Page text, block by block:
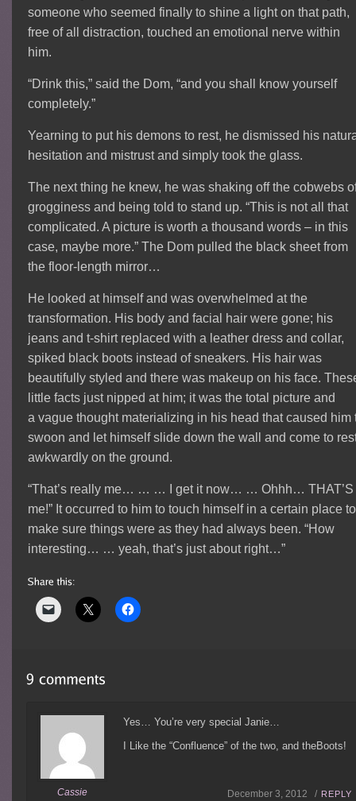
someone who seemed finally to shine a light on that path,
free of all distraction, touched an emotional nerve within
him.
“Drink this,” said the Dom, “and you shall know yourself
completely.”
Yearning to put his demons to rest, he dismissed his
hesitation and mistrust and simply took the glass.
The next thing he knew, he was shaking off the cobwebs
grogginess and being told to stand up. “This is not all that
complicated. A picture is worth a thousand words – in this
case, maybe more.” The Dom pulled the black sheet from
the floor-length mirror…
He looked at himself and was overwhelmed at the
transformation. His body and facial hair were gone; his
jeans and t-shirt replaced with a leather dress and collar,
spiked black boots instead of sneakers. His hair was
beautifully styled and there was makeup on his face.
little facts just nipped at him; it was the total picture and
a vague thought materializing in his head that caused him
swoon and let himself slide down the wall and come to
awkwardly on the ground.
“That’s really me… … … I get it now… … Ohhh… THAT’S
me!” It occurred to him to touch himself in a certain place to
make sure things were as they had always been. “How
interesting… … yeah, that’s just about right…”
Cassie
Yes… You’re very special Janie…
I Like the “Confluence” of the two, and theBoots!
December 3, 2012 / REPLY